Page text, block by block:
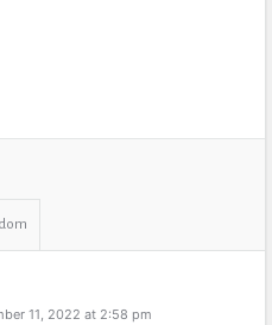
11, 2022 at 2:58 pm